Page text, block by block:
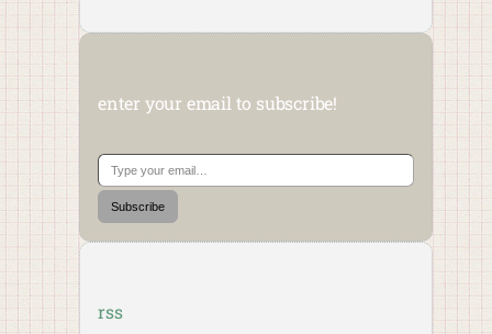
enter your email to subscribe!
Type your email…
Subscribe
rss